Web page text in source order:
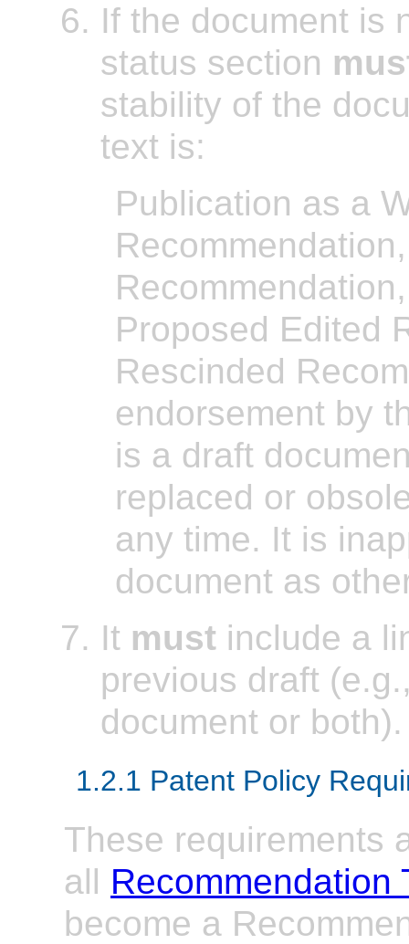
If the document is
status section
stability of the
text is:
Publication as a
Proposed Edited
Rescinded
endorsement by
is a draft
replaced or
any time. It is
document as
It must include a
previous draft
document or both).
1.2.1 Patent Policy
These requirements
all Recommendation
become a